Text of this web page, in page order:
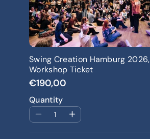
Sold Out
Swing Creation Hamburg 2026,
Workshop Ticket
€190,00
Quantity